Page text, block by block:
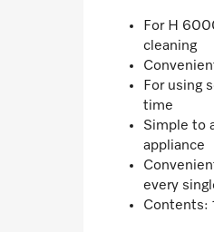
For H
cleaning
For using
time
Simple to
appliance
every
Contents: